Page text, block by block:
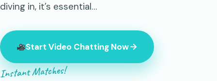
diving in, it’s essential…
Start Video Chatting Now
Instant Matches!